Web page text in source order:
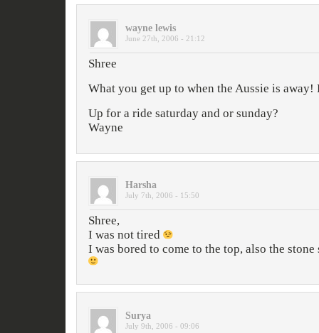
wayne lewis
June 27th, 2006 - 21:12
Shree
What you get up to when the Aussie is
Up for a ride saturday and or sunday?
Wayne
Harsha
July 7th, 2006 - 15:50
Shree,
I was not tired
I was bored to come to the top, also the
Surya
July 9th, 2006 - 09:06